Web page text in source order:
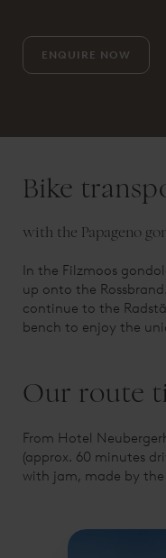
ENQUIRE NOW
Bike
with the Papageno
In the Filzmoos
up onto the
continue to the
bench to enjoy the
Our route
From Hotel
(approx. 60 minutes
with jam, made by